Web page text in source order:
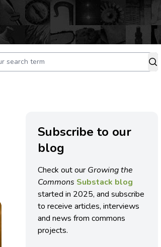
Subscribe to our
blog
Check out our Growing the
Commons Substack blog
started in 2025, and subscribe
to receive articles, interviews
and news from commons
projects.